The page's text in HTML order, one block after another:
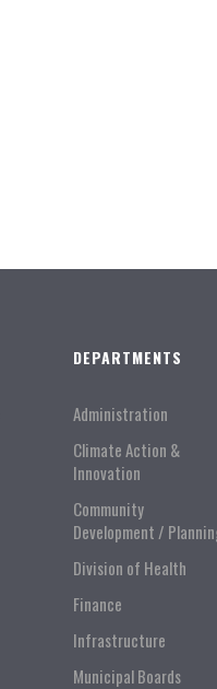
DEPARTMENTS
Administration
Climate Action &
Innovation
Community
Development /
Division of Health
Finance
Infrastructure
Municipal Boards